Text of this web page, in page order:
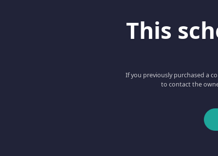
This
If you previously purchased a
to contact the